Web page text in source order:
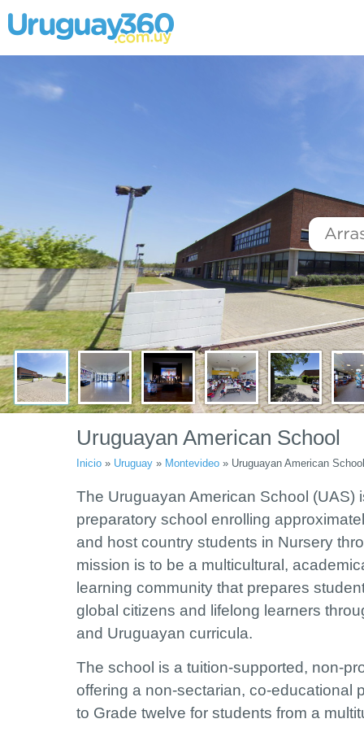
Uruguayan American School
Inicio » Uruguay » Montevideo » Uruguayan American School
The Uruguayan American School (UAS)
preparatory school enrolling
and host country students in Nursery
mission is to be a multicultural,
learning community that prepares
global citizens and lifelong learners
and Uruguayan curricula.
The school is a tuition-supported, non-
offering a non-sectarian, co-educational
to Grade twelve for students from a